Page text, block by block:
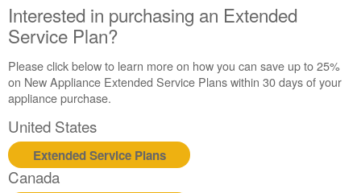
service.
United
States
Canada
Interested
in
purchasing
an
Extended
Service
Plan?
Interested in purchasing an Extended
Service Plan?
Please click below to learn more on how you can save up to 25%
on New Appliance Extended Service Plans within 30 days of your
appliance purchase.
United States
Extended Service Plans
Canada